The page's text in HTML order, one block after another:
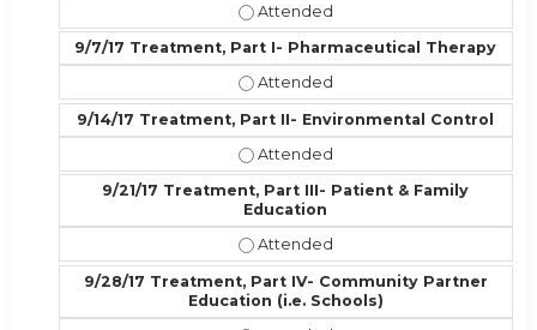
8/31/17 Diagnosis & Monitoring,
9/7/17 Treatment, Part I- Pharmaceutical Therapy
9/7/17 Treatment, Part I-
9/14/17 Treatment, Part II- Environmental Control
9/14/17 Treatment, Part II-
9/21/17 Treatment, Part III- Patient & Family
Education
9/21/17 Treatment, Part III-
9/28/17 Treatment, Part IV- Community Partner
Education (i.e. Schools)